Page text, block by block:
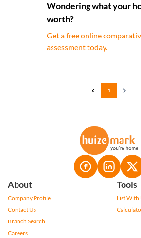
Wondering what your
worth?
Get a free online
assessment today.
1
About
Company Profile
Contact Us
Branch Search
Careers
Tools
List With